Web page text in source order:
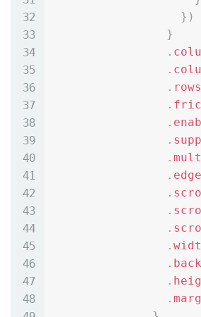
} )
}
.
.
.
.
.
.
.
.
.
.
.
.
.
.
.